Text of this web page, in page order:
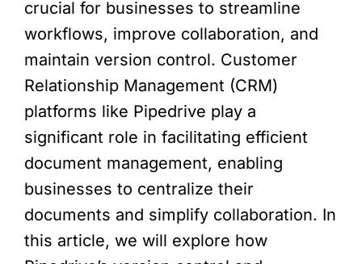
crucial for businesses to streamline
workflows, improve collaboration, and
maintain version control. Customer
Relationship Management (CRM)
platforms like Pipedrive play a
significant role in facilitating efficient
document management, enabling
businesses to centralize their
documents and simplify collaboration. In
this article, we will explore how